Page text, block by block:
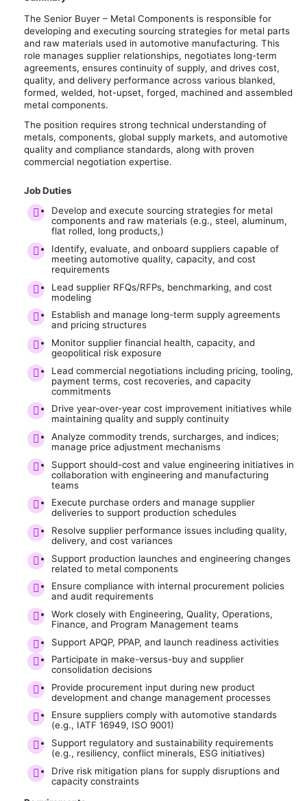
The Senior Buyer – Metal Components is responsible for
developing and executing sourcing strategies for metal parts
and raw materials used in automotive manufacturing. This
role manages supplier relationships, negotiates long-term
agreements, ensures continuity of supply, and drives cost,
quality, and delivery performance across various blanked,
formed, welded, hot-upset, forged, machined and assembled
metal components.
The position requires strong technical understanding of
metals, components, global supply markets, and automotive
quality and compliance standards, along with proven
commercial negotiation expertise.
Job Duties
Develop and execute sourcing strategies for metal
components and raw materials (e.g., steel, aluminum,
flat rolled, long products,)
Identify, evaluate, and onboard suppliers capable of
meeting automotive quality, capacity, and cost
requirements
Lead supplier RFQs/RFPs, benchmarking, and cost
modeling
Establish and manage long-term supply agreements
and pricing structures
Monitor supplier financial health, capacity, and
geopolitical risk exposure
Lead commercial negotiations including pricing, tooling,
payment terms, cost recoveries, and capacity
commitments
Drive year-over-year cost improvement initiatives while
maintaining quality and supply continuity
Analyze commodity trends, surcharges, and indices;
manage price adjustment mechanisms
Support should-cost and value engineering initiatives in
collaboration with engineering and manufacturing
teams
Execute purchase orders and manage supplier
deliveries to support production schedules
Resolve supplier performance issues including quality,
delivery, and cost variances
Support production launches and engineering changes
related to metal components
Ensure compliance with internal procurement policies
and audit requirements
Work closely with Engineering, Quality, Operations,
Finance, and Program Management teams
Support APQP, PPAP, and launch readiness activities
Participate in make-versus-buy and supplier
consolidation decisions
Provide procurement input during new product
development and change management processes
Ensure suppliers comply with automotive standards
(e.g., IATF 16949, ISO 9001)
Support regulatory and sustainability requirements
(e.g., resiliency, conflict minerals, ESG initiatives)
Drive risk mitigation plans for supply disruptions and
capacity constraints